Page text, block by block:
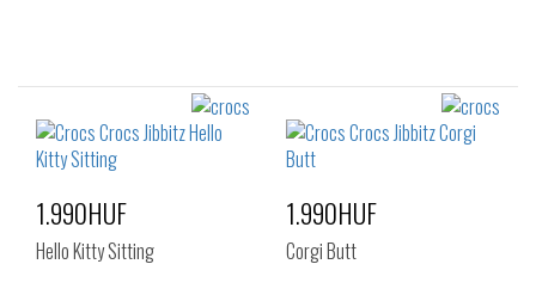
1.990HUF
Hello Kitty Sitting
1.990HUF
Corgi Butt